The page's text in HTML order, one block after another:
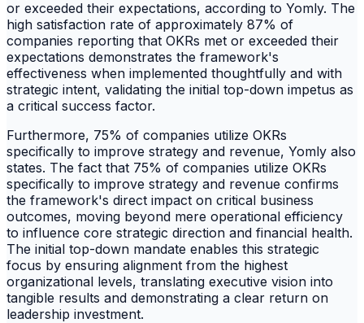
or exceeded their expectations, according to Yomly. The
high satisfaction rate of approximately 87% of
companies reporting that OKRs met or exceeded their
expectations demonstrates the framework's
effectiveness when implemented thoughtfully and with
strategic intent, validating the initial top-down impetus as
a critical success factor.
Furthermore, 75% of companies utilize OKRs
specifically to improve strategy and revenue, Yomly also
states. The fact that 75% of companies utilize OKRs
specifically to improve strategy and revenue confirms
the framework's direct impact on critical business
outcomes, moving beyond mere operational efficiency
to influence core strategic direction and financial health.
The initial top-down mandate enables this strategic
focus by ensuring alignment from the highest
organizational levels, translating executive vision into
tangible results and demonstrating a clear return on
leadership investment.